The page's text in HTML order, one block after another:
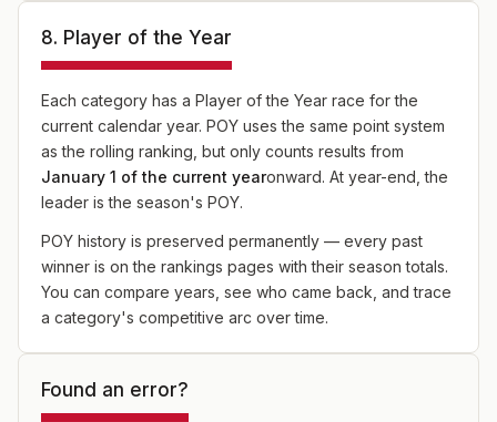
8. Player of the Year
Each category has a Player of the Year race for the
current calendar year. POY uses the same point system
as the rolling ranking, but only counts results from
January 1 of the current yearonward. At year-end, the
leader is the season's POY.
POY history is preserved permanently — every past
winner is on the rankings pages with their season totals.
You can compare years, see who came back, and trace
a category's competitive arc over time.
Found an error?